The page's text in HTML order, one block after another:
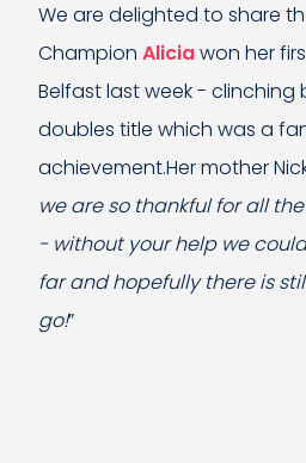
We are delighted to share
Champion Aliciawon her
Belfast last week -
doubles title which was a
achievement.Her mother
we are so thankful for all
- without your help we
far and hopefully there is
go!”